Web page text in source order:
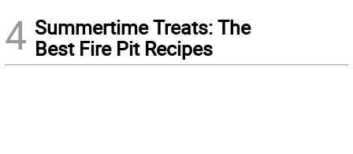
4 Summertime Treats: The
Best Fire Pit Recipes